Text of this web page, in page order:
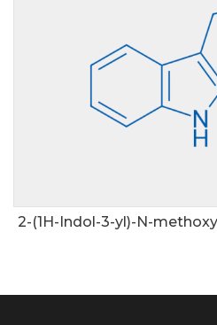
2-(1H-Indol-3-yl)-N-